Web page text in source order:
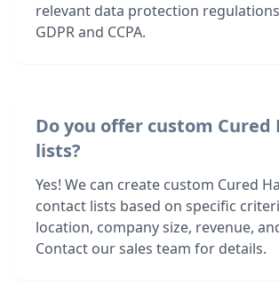
relevant data protection
GDPR and CCPA.
Do you offer custom Cured
lists?
Yes! We can create custom Cured
contact lists based on specific
location, company size, revenue,
Contact our sales team for details.